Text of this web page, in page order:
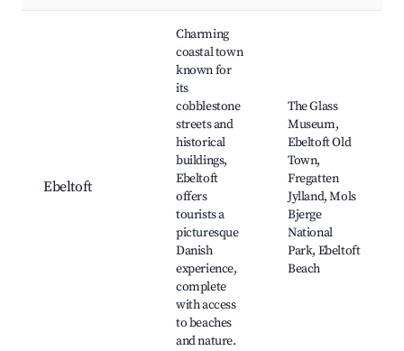
Ebeltoft
Charming
coastal town
known for
its
cobblestone
streets and
historical
buildings,
Ebeltoft
offers
tourists a
picturesque
Danish
experience,
complete
with access
to beaches
and nature.
The Glass
Museum,
Ebeltoft Old
Town,
Fregatten
Jylland, Mols
Bjerge
National
Park, Ebeltoft
Beach